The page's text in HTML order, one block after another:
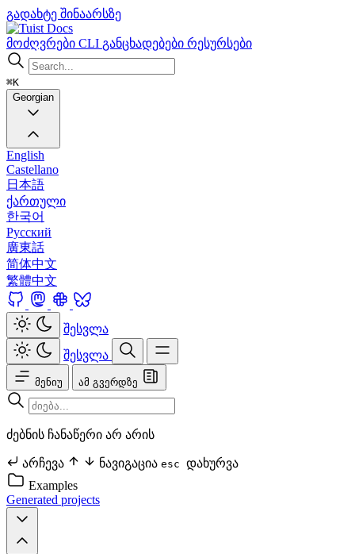
გადახტე შინაარსზე
Docs
მოძღვრები CLI განცხადებები რესურსები
⌘K
Georgian
English
Castellano
日本語
ქართული
한국어
Русский
廣東話
简体中文
繁體中文
შესვლა
შესვლა
მენიუ ამ გვერდზე
ძებნის ჩანაწერი არ არის
არჩევა ნავიგაცია esc დახურვა
Examples
Generated projects